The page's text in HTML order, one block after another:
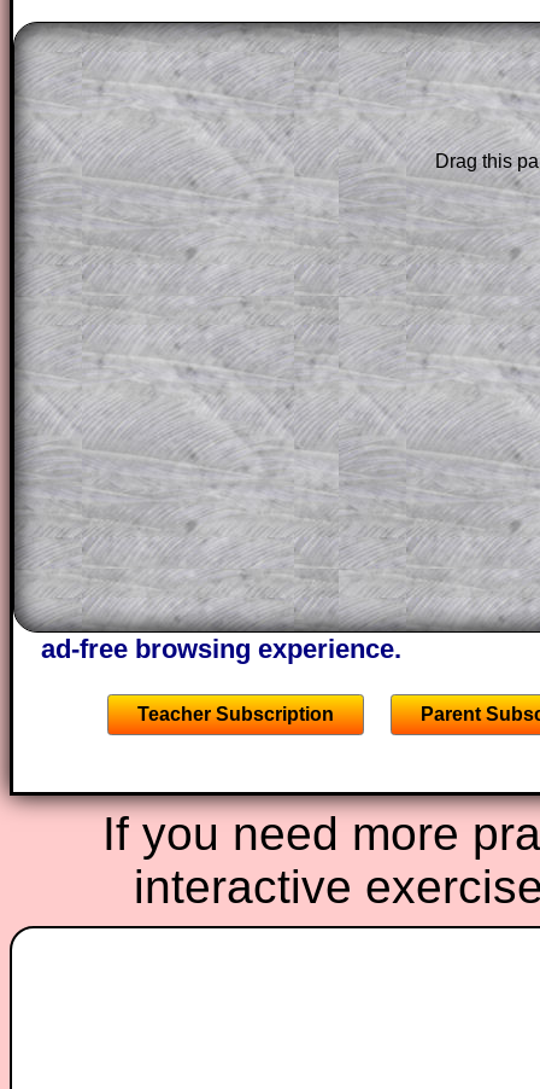
The worked solutions to these exam-
are only available to those who have a
Subscription.
Subscribers can drag down the panel
solution line by line. This is a very
for the student who does not know how
question but given a clue, a peep at the
a method, they may be able to make
themselves.
This could be a great resource for a
projector or for a parent helping their
through the solution to this question.
solutions also contain screen shots
of the step by step calculator
A subscription also opens up the
the other online exercises, puzzles and
starters on Transum Mathematics and
ad-free browsing experience.
Teacher Subscription Parent
Drag this
If you need more
interactive